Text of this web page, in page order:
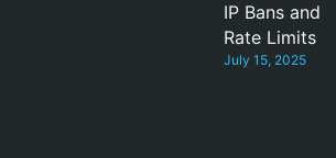
IP Bans and
Rate Limits
July 15, 2025